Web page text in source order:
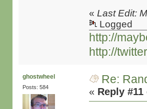
«Last Edit:
Logged
http://
http://
ghostwheel
Posts: 584
Re:
« Reply #11